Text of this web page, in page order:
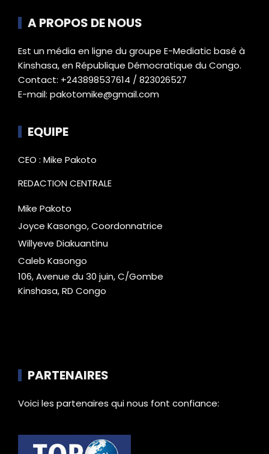
A PROPOS DE NOUS
Est un média en ligne du groupe E-Mediatic basé à
Kinshasa, en République Démocratique du Congo.
Contact: +243898537614 / 823026527
E-mail: pakotomike@gmail.com
EQUIPE
CEO : Mike Pakoto
REDACTION CENTRALE
Mike Pakoto
Joyce Kasongo, Coordonnatrice
Willyeve Diakuantinu
Caleb Kasongo
106, Avenue du 30 juin, C/Gombe
Kinshasa, RD Congo
PARTENAIRES
Voici les partenaires qui nous font confiance: